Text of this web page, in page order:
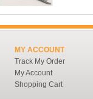
MY ACCOUNT
Track My Order
My Account
Shopping Cart